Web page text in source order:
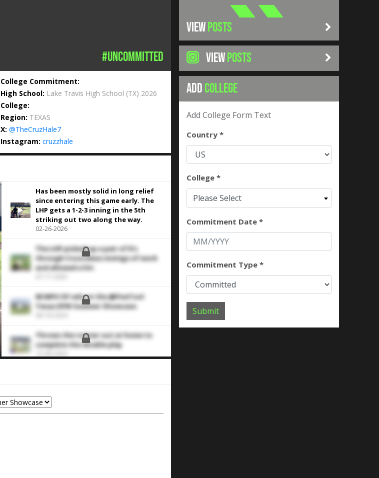
#uncommitted
College Commitment:
High School: Lake Travis High School (TX) 2026
College:
Region: TEXAS
X: @TheCruzHale7
Instagram: cruzzhale
Has been mostly solid in long relief
since entering this game early. The
LHP gets a 1-2-3 inning in the 5th
striking out two along the way.
02-26-2026
The LHP picked up a pair of K's
through 3 scoreless innings of work
and allowed a hit.
85 MPH OF velo at the @FiveTool
Texas DFW Summer Showcase.
Throws the runner out at home to
complete the double play
VIEWPOSTS
VIEWPOSTS
ADDCOLLEGE
Add College Form Text
Country *
College *
Please Select
Commitment Date *
Commitment Type *
Submit